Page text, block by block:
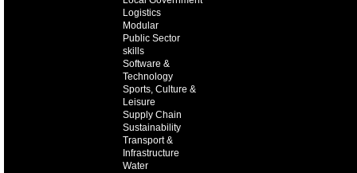
Logistics
Modular
Public Sector
skills
Software &
Technology
Sports, Culture &
Leisure
Supply Chain
Sustainability
Transport &
Infrastructure
Water